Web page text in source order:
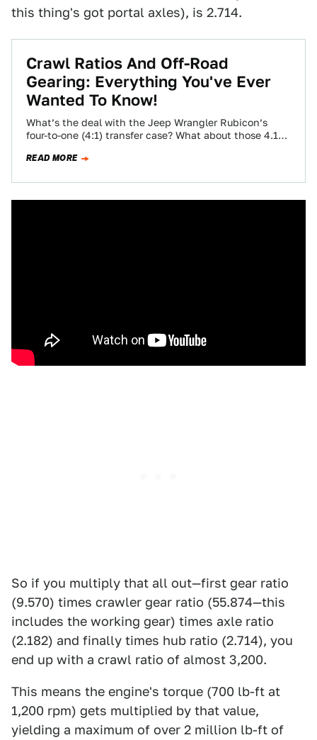
this thing's got portal axles), is 2.714.
Crawl Ratios And Off-Road
Gearing: Everything You've Ever
Wanted To Know!
What’s the deal with the Jeep Wrangler Rubicon’s
four-to-one (4:1) transfer case? What about those 4.10
READ MORE
So if you multiply that all out—first gear ratio
(9.570) times crawler gear ratio (55.874—this
includes the working gear) times axle ratio
(2.182) and finally times hub ratio (2.714), you
end up with a crawl ratio of almost 3,200.
This means the engine's torque (700 lb-ft at
1,200 rpm) gets multiplied by that value,
yielding a maximum of over 2 million lb-ft of